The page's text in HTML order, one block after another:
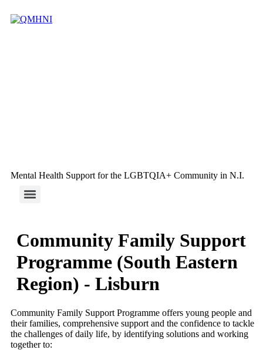
Mental Health Support for the LGBTQIA+ Community in N.I.
Community Family Support
Programme (South Eastern
Region) - Lisburn
Community Family Support Programme offers young people and
their families, comprehensive support and the confidence to tackle
the challenges of daily life, by identifying solutions and working
together to: